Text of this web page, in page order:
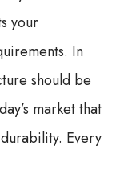
your
In
should be
market that
Every